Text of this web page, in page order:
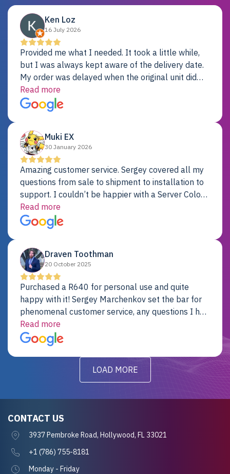
Ken Loz
16 July 2026
Provided me what I needed. It took a little while,
but I was always kept aware of the delivery date.
My order was delayed when the original unit did
not pass testing. It was replaced and is working
just fine. My alternative was paying $25K for a new
Dell server.
Read more
Muki EX
30 January 2026
Amazing customer service. Sergey covered all my
questions from sale to shipment to installation to
support. I couldn’t be happier with a Server Colo
provider.
Read more
Draven Toothman
20 October 2025
Purchased a R640 for personal use and quite
happy with it! Sergey Marchenkov set the bar for
phenomenal customer service, any questions I had
were addressed in a timely matter! I will be back
for future projects.
Read more
LOAD MORE
CONTACT US
3937 Pembroke Road, Hollywood, FL 33021
+1 (786) 755-8181
Monday - Friday